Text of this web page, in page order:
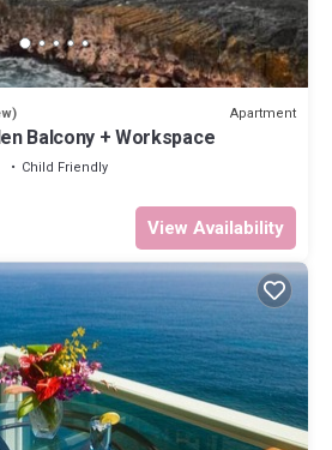
Apartment
Balcony + Workspace
Child Friendly
View Availability